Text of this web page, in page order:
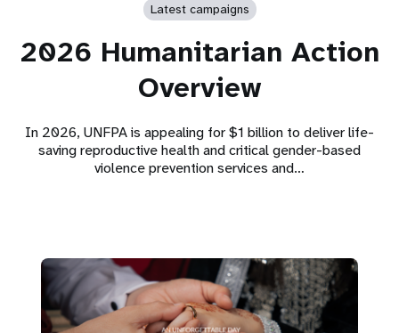
Latest campaigns
2026 Humanitarian Action
Overview
In 2026, UNFPA is appealing for $1 billion to deliver life-
saving reproductive health and critical gender-based
violence prevention services and…